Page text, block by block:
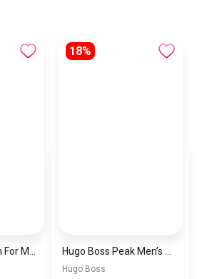
18%
Hugo Boss